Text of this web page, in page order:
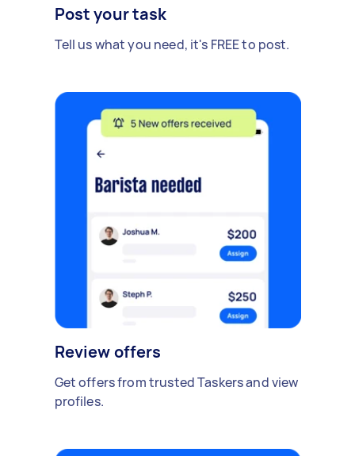
Post your task
Tell us what you need, it's FREE to post.
Review offers
Get offers from trusted Taskers and view
profiles.